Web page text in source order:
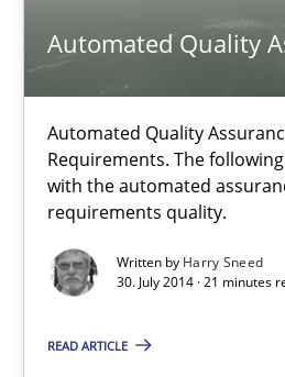
Automated Quality
Automated Quality
Requirements. The
with the automated
requirements quality.
Written by Harry Sneed
30. July 2014 · 21 minutes
READ ARTICLE
Michael Jastram
30.07.2014
21 minutes
Automated Quality Assurance
Automated Quality Assurance of